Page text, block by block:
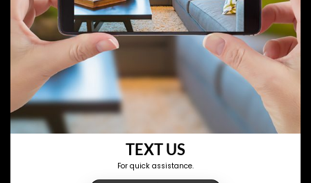
TEXT US
For quick assistance.